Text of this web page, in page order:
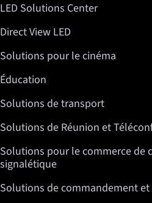
LED Solutions Center
Direct View LED
Solutions pour le cinéma
Éducation
Solutions de transport
Solutions de Réunion et
Solutions pour le commerce de
signalétique
Solutions de commandement